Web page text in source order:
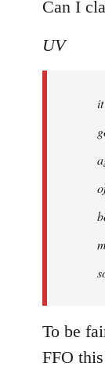
Can I
UV
To be
FFO